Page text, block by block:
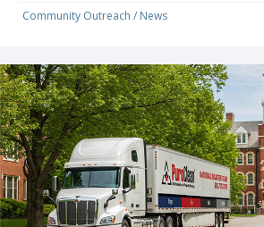
Community Outreach / News